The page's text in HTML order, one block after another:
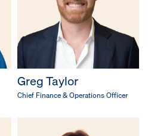
Greg Taylor
Chief Finance & Operations Officer